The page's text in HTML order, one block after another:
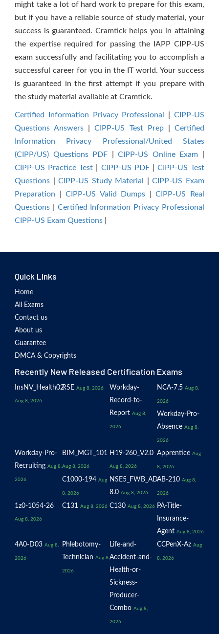
might take a lot of hard work to prepare for this exam,
but if you have a reliable source of study material, your
success is guaranteed. Cramtick helps you in attaining
the expertise required for passing the IAPP CIPP-US
exam successfully and facilitating you to accomplish a
successful career for you in the IT world. Your success
is guaranteed in the first attempt if you prepare with
the study material available at Cramtick.
Certified Information Privacy Professional |CIPP-US
Questions Answers |CIPP-US Test Prep|Certified
Information Privacy Professional/United States
(CIPP/US) Questions PDF |CIPP-US Online Exam
CIPP-US Practice Test
CIPP-US PDF| CIPP-US Test
Questions |CIPP-US Study Material |CIPP-US Exam
Preparation |CIPP-US Valid Dumps |CIPP-US Real
Questions
Certified Information Privacy Professional
CIPP-US Exam Questions
Quick Links
Home
All Exams
Contact us
About us
Guarantee
DMCA & Copyrights
Recently New Released Certification Exams
InsNV_Health02
Aug 8, 2026
RSE Aug 8, 2026
Workday-
Record-to-
Report Aug 8,
2026
NCA-7.5 Aug 8,
2026
Workday-Pro-
Absence Aug 8,
2026
Workday-Pro-
Recruiting Aug 8,
2026
BIM_MGT_101
Aug 8, 2026
H19-260_V2.0
Aug 8, 2026
Apprentice Aug
8, 2026
C1000-194 Aug
8, 2026
NSE5_FWB_AD-
8.0 Aug 8, 2026
AB-210 Aug 8,
2026
1z0-1054-26
Aug 8, 2026
C131 Aug 8, 2026 C130 Aug 8, 2026 PA-Title-
Insurance-
Agent Aug 8, 2026
4A0-D03 Aug 8,
2026
Phlebotomy-
Technician Aug 8,
2026
Life-and-
Accident-and-
Health-or-
Sickness-
Producer-
Combo Aug 8,
2026
CCPenX-Az Aug
8, 2026